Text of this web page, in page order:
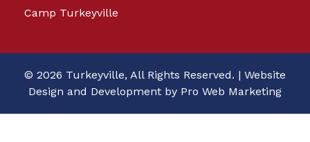
Camp Turkeyville
© 2026 Turkeyville, All Rights Reserved. | Website
Design and Development by Pro Web Marketing